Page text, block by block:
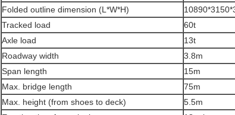
Folded outline dimension (L*W*H)
Tracked load
60t
Axle load
13t
Roadway width
3.8m
Span length
15m
Max. bridge length
75m
Max. height (from shoes to deck)
5.5m